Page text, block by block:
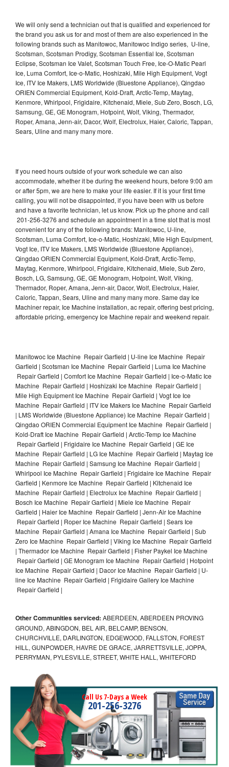
We will only send a technician out that is qualified and experienced for
the brand you ask us for and most of them are also experienced in the
following brands such as Manitowoc, Manitowoc Indigo series, U-line,
Scotsman, Scotsman Prodigy, Scotsman Essential Ice, Scotsman
Eclipse, Scotsman Ice Valet, Scotsman Touch Free, Ice-O-Matic Pearl
Ice, Luma Comfort, Ice-o-Matic, Hoshizaki, Mile High Equipment, Vogt
Ice, ITV Ice Makers, LMS Worldwide (Bluestone Appliance), Qingdao
ORIEN Commercial Equipment, Kold-Draft, Arctic-Temp, Maytag,
Kenmore, Whirlpool, Frigidaire, Kitchenaid, Miele, Sub Zero, Bosch, LG,
Samsung, GE, GE Monogram, Hotpoint, Wolf, Viking, Thermador,
Roper, Amana, Jenn-air, Dacor, Wolf, Electrolux, Haier, Caloric, Tappan,
Sears, Uline and many many more.
If you need hours outside of your work schedule we can also
accommodate, whether it be during the weekend hours, before 9:00 am
or after 5pm, we are here to make your life easier. If it is your first time
calling, you will not be disappointed, if you have been with us before
and have a favorite technician, let us know. Pick up the phone and call
201-256-3276 and schedule an appointment in a time slot that is most
convenient for any of the following brands: Manitowoc, U-line,
Scotsman, Luma Comfort, Ice-o-Matic, Hoshizaki, Mile High Equipment,
Vogt Ice, ITV Ice Makers, LMS Worldwide (Bluestone Appliance),
Qingdao ORIEN Commercial Equipment, Kold-Draft, Arctic-Temp,
Maytag, Kenmore, Whirlpool, Frigidaire, Kitchenaid, Miele, Sub Zero,
Bosch, LG, Samsung, GE, GE Monogram, Hotpoint, Wolf, Viking,
Thermador, Roper, Amana, Jenn-air, Dacor, Wolf, Electrolux, Haier,
Caloric, Tappan, Sears, Uline and many many more. Same day Ice
Machiner repair, Ice Machine installation, ac repair, offering best pricing,
affordable pricing, emergency Ice Machine repair and weekend repair.
Manitowoc Ice Machine Repair Garfield | U-line Ice Machine Repair
Garfield | Scotsman Ice Machine Repair Garfield | Luma Ice Machine
Repair Garfield | Comfort Ice Machine Repair Garfield | Ice-o-Matic Ice
Machine Repair Garfield | Hoshizaki Ice Machine Repair Garfield |
Mile High Equipment Ice Machine Repair Garfield | Vogt Ice Ice
Machine Repair Garfield | ITV Ice Makers Ice Machine Repair Garfield
| LMS Worldwide (Bluestone Appliance) Ice Machine Repair Garfield |
Qingdao ORIEN Commercial Equipment Ice Machine Repair Garfield |
Kold-Draft Ice Machine Repair Garfield | Arctic-Temp Ice Machine
Repair Garfield | Frigidaire Ice Machine Repair Garfield | GE Ice
Machine Repair Garfield | LG Ice Machine Repair Garfield | Maytag Ice
Machine Repair Garfield | Samsung Ice Machine Repair Garfield |
Whirlpool Ice Machine Repair Garfield | Frigidaire Ice Machine Repair
Garfield | Kenmore Ice Machine Repair Garfield | Kitchenaid Ice
Machine Repair Garfield | Electrolux Ice Machine Repair Garfield |
Bosch Ice Machine Repair Garfield | Miele Ice Machine Repair
Garfield | Haier Ice Machine Repair Garfield | Jenn-Air Ice Machine
Repair Garfield | Roper Ice Machine Repair Garfield | Sears Ice
Machine Repair Garfield | Amana Ice Machine Repair Garfield | Sub
Zero Ice Machine Repair Garfield | Viking Ice Machine Repair Garfield
| Thermador Ice Machine Repair Garfield | Fisher Paykel Ice Machine
Repair Garfield | GE Monogram Ice Machine Repair Garfield | Hotpoint
Ice Machine Repair Garfield | Dacor Ice Machine Repair Garfield | U-
line Ice Machine Repair Garfield | Frigidaire Gallery Ice Machine
Repair Garfield |
Other Communities serviced: ABERDEEN, ABERDEEN PROVING
GROUND, ABINGDON, BEL AIR, BELCAMP, BENSON,
CHURCHVILLE, DARLINGTON, EDGEWOOD, FALLSTON, FOREST
HILL, GUNPOWDER, HAVRE DE GRACE, JARRETTSVILLE, JOPPA,
PERRYMAN, PYLESVILLE, STREET, WHITE HALL, WHITEFORD
Call Us 7-Days a Week
201-256-3276